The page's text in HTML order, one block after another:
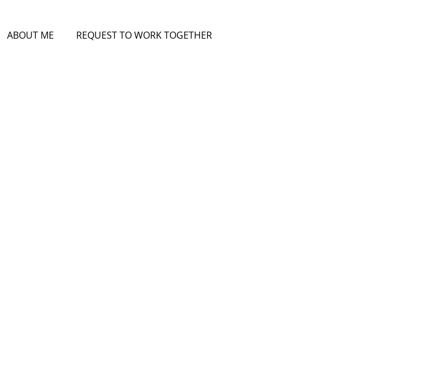
ABOUT ME REQUEST TO WORK TOGETHER